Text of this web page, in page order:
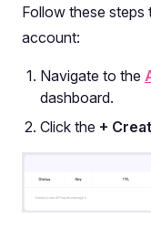
Follow these
account:
Navigate to the
dashboard.
Click the +